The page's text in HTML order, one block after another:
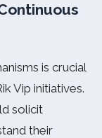
is crucial
Vip initiatives.
solicit
their